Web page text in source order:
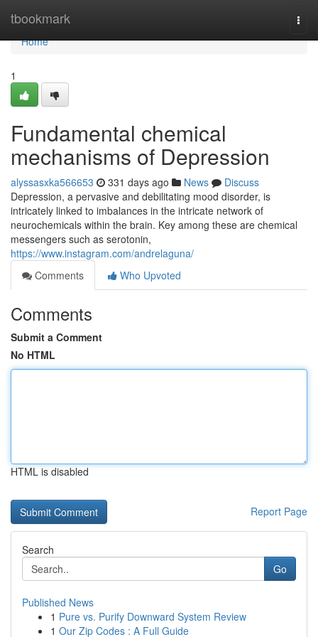
tbookmark
Home
Home
1
Fundamental chemical
mechanisms of Depression
alyssasxka566653 331 days ago News
Discuss
Depression, a pervasive and debilitating mood disorder, is
intricately linked to imbalances in the intricate network of
neurochemicals within the brain. Key among these are chemical
messengers such as serotonin,
https://www.instagram.com/andrelaguna/
Comments
Who Upvoted
Comments
Submit a Comment
No HTML
HTML is disabled
Report Page
Search
Go
Published News
1 Pure vs. Purify Downward System Review
1 Our Zip Codes : A Full Guide